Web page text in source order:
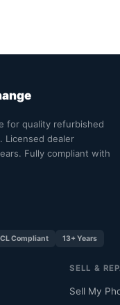
for quality refurbished
Licensed dealer
Fully compliant with
Compliant 13+ Years
SELL &
Sell My